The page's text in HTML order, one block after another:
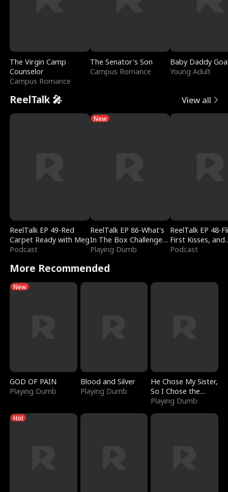
The Virgin Camp
Counselor
Campus Romance
The Senator's Son
Campus Romance
Baby Daddy
Young Adult
ReelTalk 🎤 View all
ReelTalk EP 49-Red
Carpet Ready with Meg
Podcast
New
ReelTalk EP 86-What's
In The Box Challenge
with Katelyn and Joel
Playing Dumb
ReelTalk EP 48-
First Kisses, and
Fighting
Podcast
More Recommended
New
GOD OF PAIN
Playing Dumb
Blood and Silver
Playing Dumb
He Chose My Sister,
So I Chose the
Serpent King
Playing Dumb
Hot